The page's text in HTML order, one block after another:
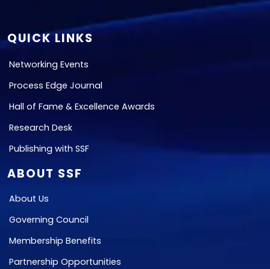
QUICK LINKS
Networking Events
Process Edge Journal
Hall of Fame & Excellence Awards
Research Desk
Publishing with SSF
ABOUT SSF
About Us
Governing Council
Membership Benefits
Partnership Opportunities